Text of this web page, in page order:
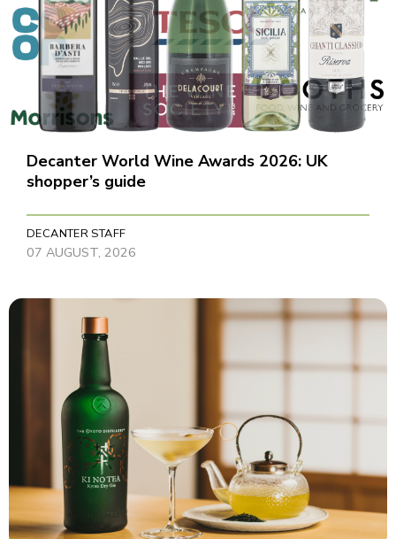
Decanter World Wine Awards 2026: UK
shopper’s guide
DECANTER STAFF
07 AUGUST, 2026